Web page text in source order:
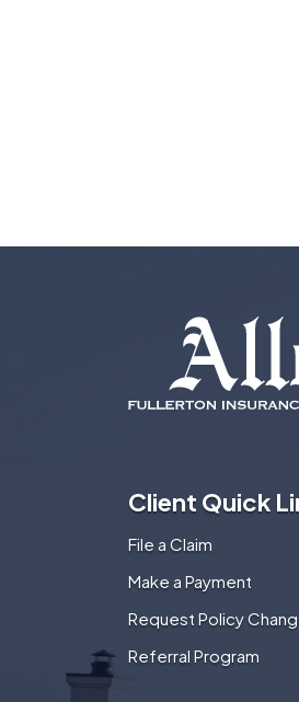
Client Quick
File a Claim
Make a Payment
Request Policy
Referral Program